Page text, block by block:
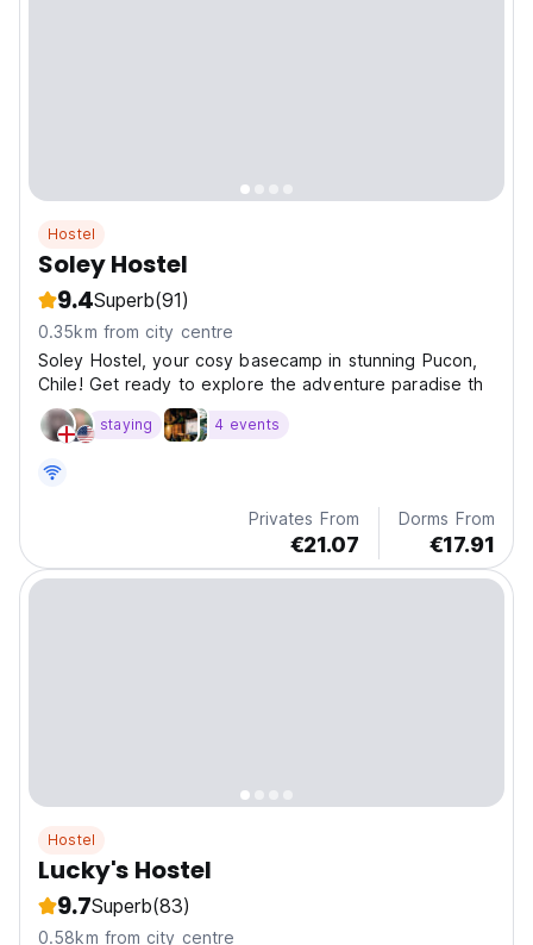
Hostel
Soley Hostel
9.4Superb(91)
0.35km from city centre
Soley Hostel, your cosy basecamp in stunning Pucon,
Chile! Get ready to explore the adventure paradise th
staying 4 events
Privates From
€21.07
Dorms From
€17.91
Hostel
Lucky's Hostel
9.7Superb(83)
0.58km from city centre